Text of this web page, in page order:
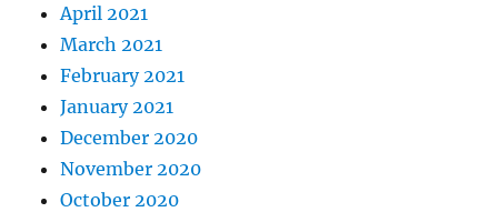
April 2021
March 2021
February 2021
January 2021
December 2020
November 2020
October 2020